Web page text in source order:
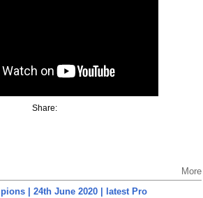
Share:
More
| 24th June 2020 | latest Pro